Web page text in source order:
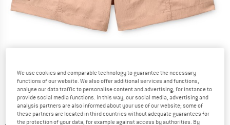
We use cookies and comparable technology to guarantee the necessary
functions of our website. We also offer additional services and functions,
analyse our data traffic to personalise content and advertising, for instance to
provide social media functions. In this way, our social media, advertising and
analysis partners are also informed about your use of our website; some of
these partners are located in third countries without adequate guarantees for
the protection of your data, for example against access by authorities. By